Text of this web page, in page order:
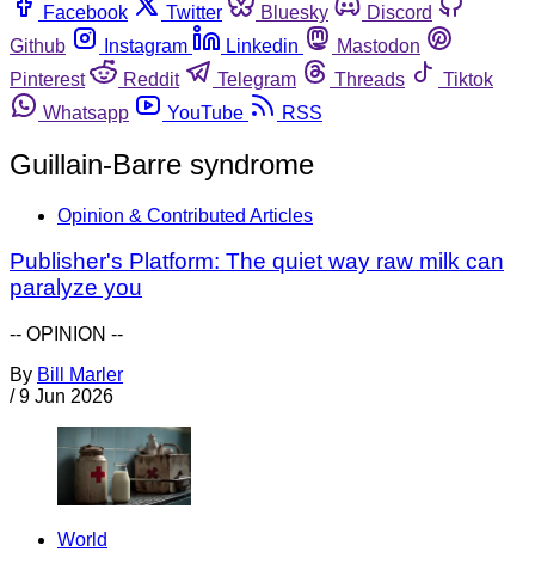
Facebook
Twitter Bluesky
Discord
Github
Instagram Linkedin
Mastodon
Pinterest
Reddit Telegram Threads
Tiktok
Whatsapp
YouTube RSS
Guillain-Barre syndrome
Opinion & Contributed Articles
Publisher's Platform: The quiet way raw milk can
paralyze you
-- OPINION --
By Bill Marler
/ 9 Jun 2026
World